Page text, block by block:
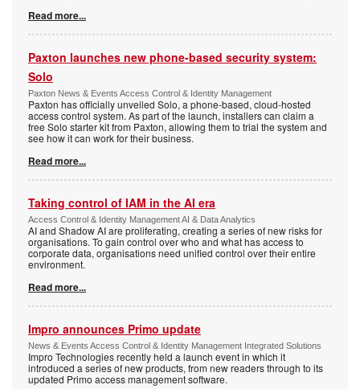
Read more...
Paxton launches new phone-based security system:
Solo
Paxton News & Events Access Control & Identity Management
Paxton has officially unveiled Solo, a phone-based, cloud-hosted
access control system. As part of the launch, installers can claim a
free Solo starter kit from Paxton, allowing them to trial the system and
see how it can work for their business.
Read more...
Taking control of IAM in the AI era
Access Control & Identity Management AI & Data Analytics
AI and Shadow AI are proliferating, creating a series of new risks for
organisations. To gain control over who and what has access to
corporate data, organisations need unified control over their entire
environment.
Read more...
Impro announces Primo update
News & Events Access Control & Identity Management Integrated Solutions
Impro Technologies recently held a launch event in which it
introduced a series of new products, from new readers through to its
updated Primo access management software.